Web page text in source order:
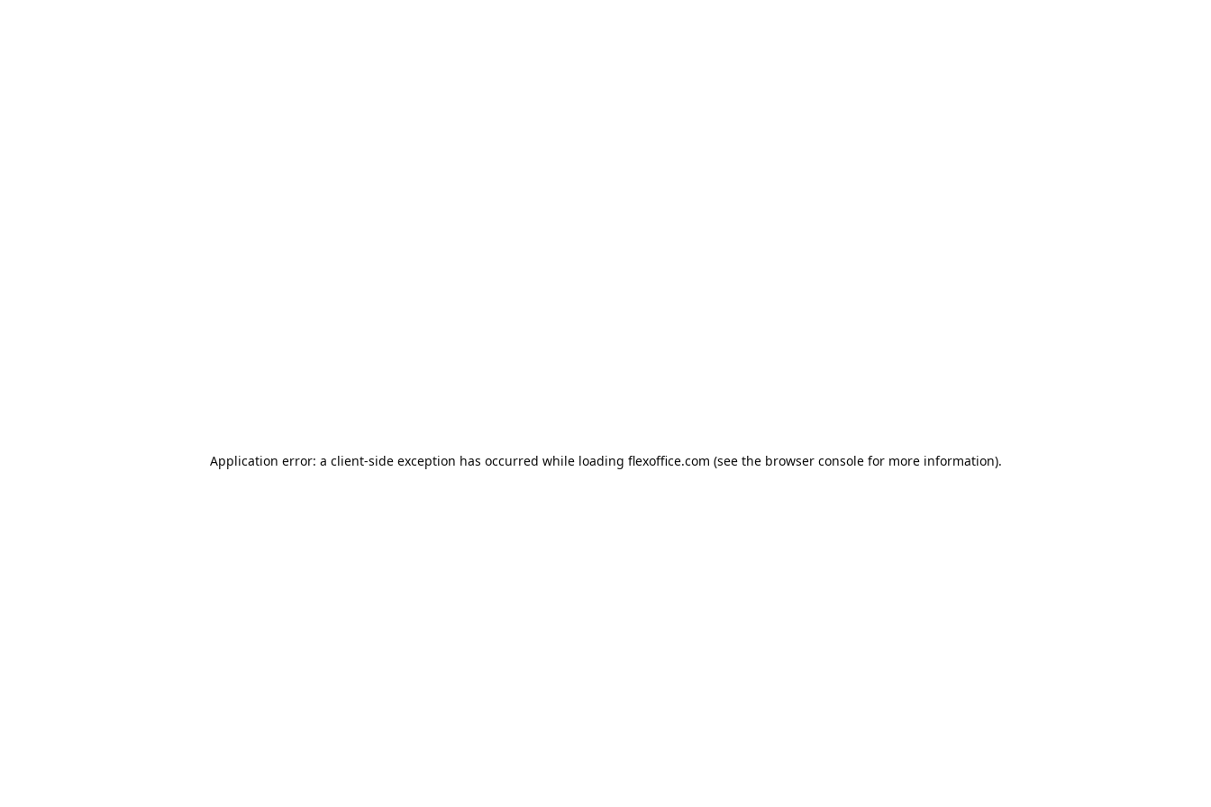
Application error: a client-side exception has occurred while loading flexoffice.com (see the browser consolefor more information).